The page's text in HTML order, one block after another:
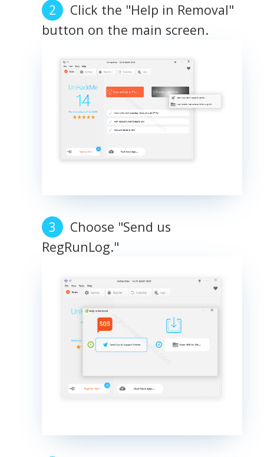
Click the "Help in Removal"
button on the main screen.
Choose "Send us
RegRunLog."